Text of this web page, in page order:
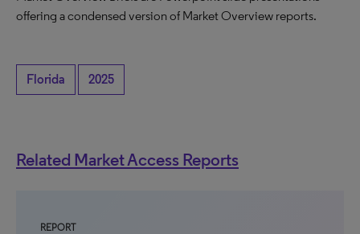
offering a condensed version of Market Overview reports.
Florida 2025
Related Market Access Reports
REPORT